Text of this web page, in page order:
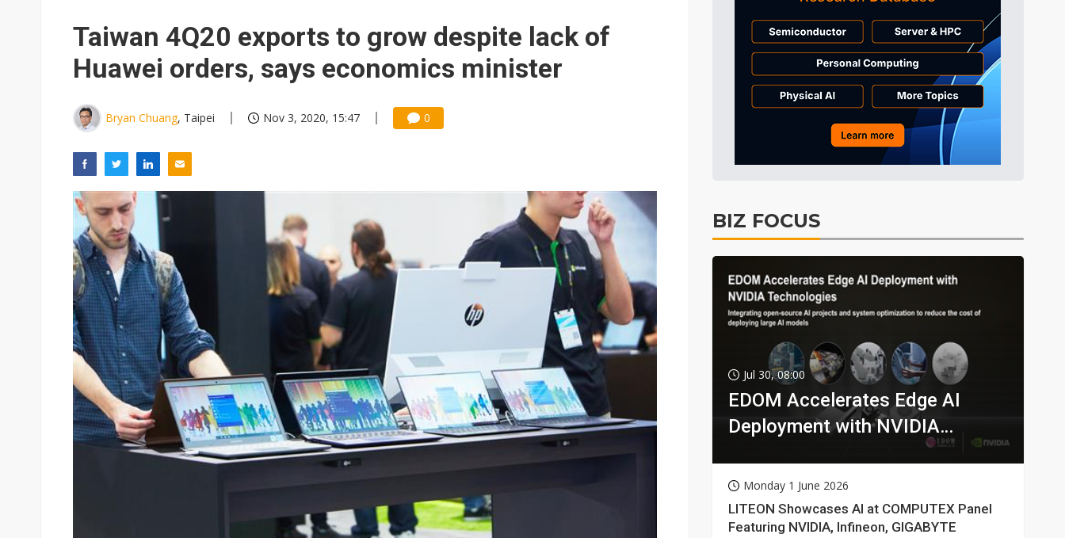
Semiconductors 17min ago
Commentary: How FCC ban proposal is affecting China’s optical module makers Tomorrow's Headlines Aug 5, 18:36
Exclusive: Musk builds a US solar supply chain that may extend to polysilicon Tomorrow's Headlines Aug 5, 18:36
TSMC expands CoW outsourcing to OSATs, benefiting South Korean equipment makers Tomorrow's Headlines Aug 5, 18:35
Tomorrow's Headlines Aug 5, 18:35
Anthropic builds in-house chip design team, signaling AI firms' turn to custom silicon
Taiwan 4Q20 exports to grow despite lack of
Huawei orders, says economics minister
Bryan Chuang, Taipei Nov 3, 2020, 15:47 0
BIZ FOCUS
Jul 30, 08:00
EDOM Accelerates Edge AI
Deployment with NVIDIA
Monday 1 June 2026
LITEON Showcases AI at COMPUTEX Panel
Featuring NVIDIA, Infineon, GIGABYTE